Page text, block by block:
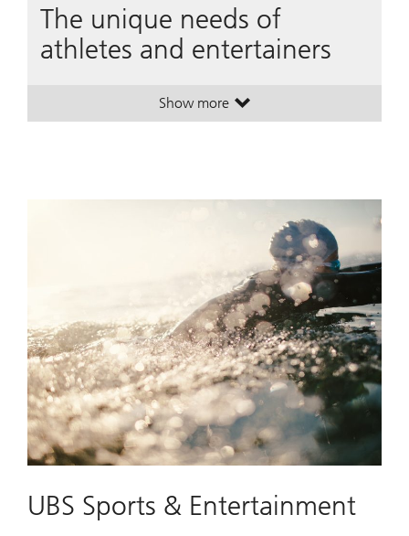
The unique needs of
athletes and entertainers
Show more. The unique needs of athletes
. The unique needs of athletes
UBS Sports & Entertainment